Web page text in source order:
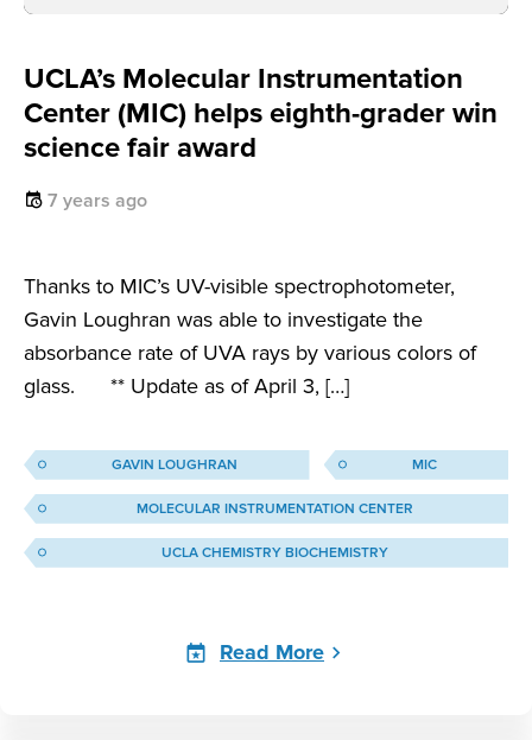
UCLA’s Molecular Instrumentation
Center (MIC) helps eighth-grader win
science fair award
7 years ago
Thanks to MIC’s UV-visible spectrophotometer,
Gavin Loughran was able to investigate the
absorbance rate of UVA rays by various colors of
glass. ** Update as of April 3, […]
GAVIN LOUGHRAN MIC
MOLECULAR INSTRUMENTATION CENTER
UCLA CHEMISTRY BIOCHEMISTRY
Read More